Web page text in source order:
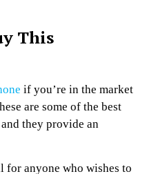
This
if you’re in the market
are some of the best
they provide an
for anyone who wishes to